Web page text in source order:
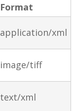
Format
application/xml
image/tiff
text/xml